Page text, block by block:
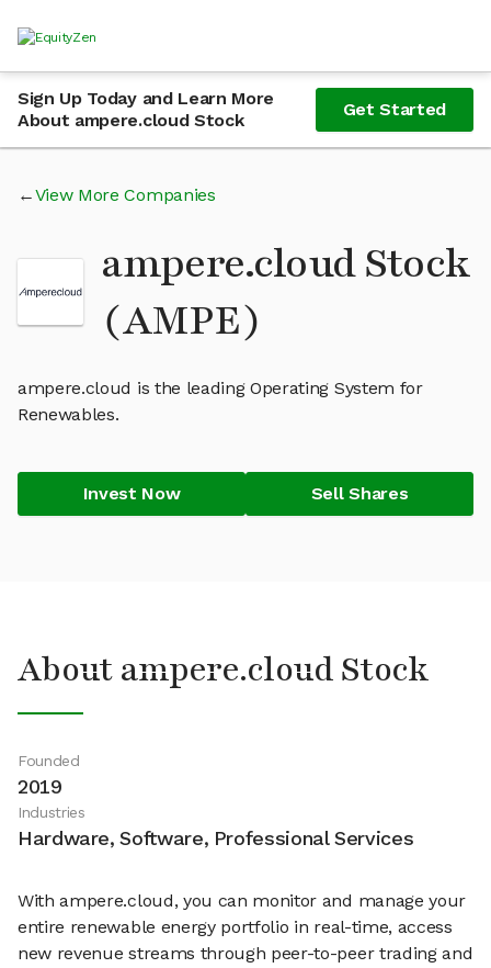
Sign Up Today and Learn More
About ampere.cloud Stock
Get Started
View More Companies
ampere.cloud Stock
(AMPE)
ampere.cloud is the leading Operating System for
Renewables.
Invest Now Sell Shares
About ampere.cloud Stock
Founded
2019
Industries
Hardware, Software, Professional Services
With ampere.cloud, you can monitor and manage your
entire renewable energy portfolio in real-time, access
new revenue streams through peer-to-peer trading and